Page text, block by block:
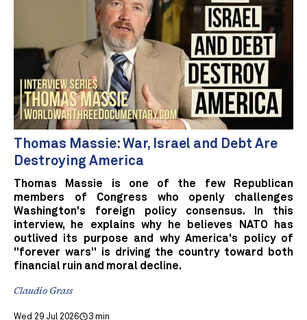
Thomas Massie: War, Israel and Debt Are
Destroying America
Thomas Massie is one of the few Republican
members of Congress who openly challenges
Washington's foreign policy consensus. In this
interview, he explains why he believes NATO has
outlived its purpose and why America's policy of
"forever wars" is driving the country toward both
financial ruin and moral decline.
Claudio Grass
Wed 29 Jul 2026 3 min